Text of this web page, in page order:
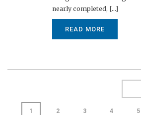
nearly completed, [...]
READ MORE
1 2 3 4 5